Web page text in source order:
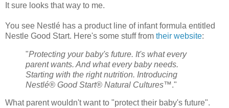
It sure looks that way to me.
You see Nestlé has a product line of infant formula entitled
Nestle Good Start. Here's some stuff from their website:
"Protecting your baby's future. It's what every
parent wants. And what every baby needs.
Starting with the right nutrition. Introducing
Nestlé® Good Start® Natural Cultures™."
What parent wouldn't want to "protect their baby's future".